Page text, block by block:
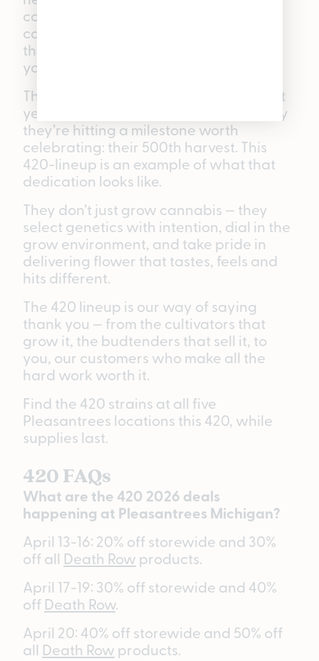
committed growers tends to each
cannabis plant from the moment it’s in
the ground to the moment it reaches
your hands at one of our five locations.
The team behind these drops has spent
years dialing in their craft, and this May
they’re hitting a milestone worth
celebrating: their 500th harvest. This
420-lineup is an example of what that
dedication looks like.
They don’t just grow cannabis — they
select genetics with intention, dial in the
grow environment, and take pride in
delivering flower that tastes, feels and
hits different.
The 420 lineup is our way of saying
thank you — from the cultivators that
grow it, the budtenders that sell it, to
you, our customers who make all the
hard work worth it.
Find the 420 strains at all five
Pleasantrees locations this 420, while
supplies last.
420 FAQs
What are the 420 2026 deals
happening at Pleasantrees Michigan?
April 13-16: 20% off storewide and 30%
off all Death Row products.
April 17-19: 30% off storewide and 40%
off Death Row.
April 20: 40% off storewide and 50% off
all Death Row products.